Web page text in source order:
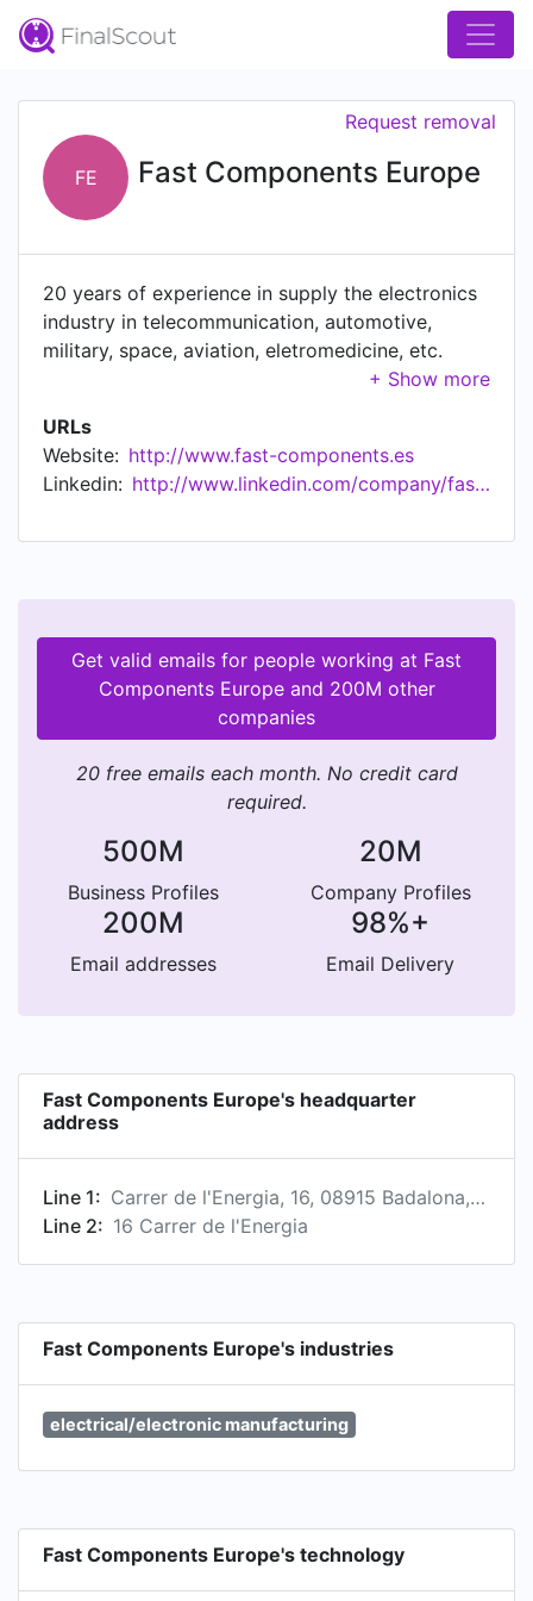
FE Fast Components Europe
Request removal
20 years of experience in supply the electronics
industry in telecommunication, automotive,
military, space, aviation, eletromedicine, etc.
URLs
Website: http://www.fast-components.es
Linkedin:
http://www.linkedin.com/company/fast-components-europe
Get valid emails for people working at Fast
Components Europe and 200M other
companies
20 free emails each month. No credit card
required.
500M
Business Profiles
20M
Company Profiles
200M
Email addresses
98%+
Email Delivery
Fast Components Europe's headquarter
address
Line 1:
Carrer de l'Energia, 16, 08915 Badalona, Barcelona, Spain
Line 2: 16 Carrer de l'Energia
Fast Components Europe's industries
electrical/electronic manufacturing
Fast Components Europe's technology